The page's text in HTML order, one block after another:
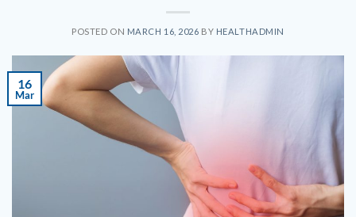
POSTED ON MARCH 16, 2026 BY HEALTHADMIN
16
Mar